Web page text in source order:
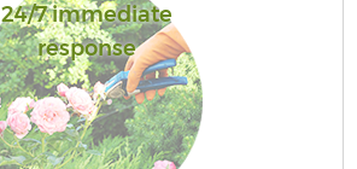
24/7 immediate
response